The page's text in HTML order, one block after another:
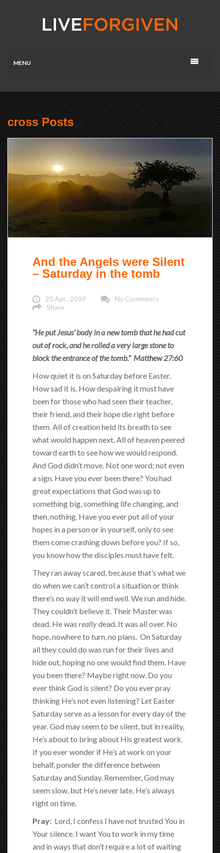
MENU
cross Posts
And the Angels were Silent
– Saturday in the tomb
20 Apr , 2019
No Comments
Share
“He put Jesus’ body in a new tomb that he had cut
out of rock, and he rolled a very large stone to
block the entrance of the tomb.” Matthew 27:60
How quiet it is on Saturday before Easter.
How sad it is. How despairing it must have
been for those who had seen their teacher,
their friend, and their hope die right before
them. All of creation held its breath to see
what would happen next. All of heaven peered
toward earth to see how we would respond.
And God didn’t move. Not one word; not even
a sign. Have you ever been there? You had
great expectations that God was up to
something big, something life changing, and
then, nothing. Have you ever put all of your
hopes in a person or in yourself, only to see
them come crashing down before you? If so,
you know how the disciples must have felt.
They ran away scared, because that’s what we
do when we can’t control a situation or think
there’s no way it will end well. We run and hide.
They couldn’t believe it. Their Master was
dead. He was reallydead. It was all over. No
hope, nowhere to turn, no plans. On Saturday
all they could do was run for their lives and
hide out, hoping no one would find them. Have
you been there? Maybe right now. Do you
ever think God is silent? Do you ever pray
thinking He’s not even listening? Let Easter
Saturday serve as a lesson for every day of the
year. God may seem to be silent, but in reality,
He’s about to bring about His greatest work.
If you ever wonder if He’s at work on your
behalf, ponder the difference between
Saturday and Sunday. Remember, God may
seem slow, but He’s never late. He’s always
right on time.
Pray: Lord, I confess I have not trusted You in
Your silence. I want You to work in my time
and in ways that don’t require a lot of waiting